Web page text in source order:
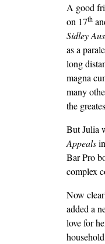
A good
on 17th
Sidley
as a
long
magna
many
the
But Julia
Appeals
Bar Pro
complex
Now
added a
love for